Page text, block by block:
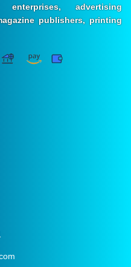
enterprises, advertising
publishers, printing